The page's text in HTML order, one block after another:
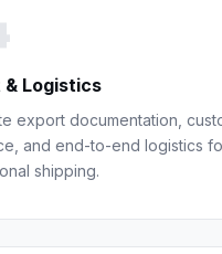
& Logistics
export documentation,
and end-to-end logistics
shipping.